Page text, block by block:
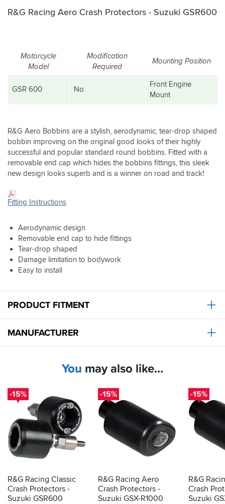
R&G Racing Aero Crash Protectors - Suzuki GSR600
Motorcycle
Model
Modification
Required
Mounting Position
GSR 600 No
Front Engine
Mount
R&G Aero Bobbins are a stylish, aerodynamic, tear-drop shaped
bobbin improving on the original good looks of their highly
successful and popular standard round bobbins. Fitted with a
removable end cap which hides the bobbins fittings, this sleek
new design looks superb and is a winner on road and track!
Fitting Instructions
Aerodynamic design
Removable end cap to hide fittings
Tear-drop shaped
Damage limitation to bodywork
Easy to install
PRODUCT FITMENT
MANUFACTURER
You may also like...
-15%
R&G Racing Classic
Crash Protectors -
Suzuki GSR600
-15%
R&G Racing Aero
Crash Protectors -
Suzuki GSX-R1000
-15%
R&G
Crash
Suzuki